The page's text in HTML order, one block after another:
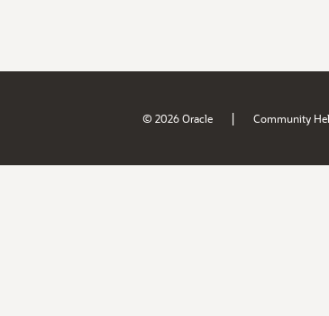
© 2026 Oracle | Community